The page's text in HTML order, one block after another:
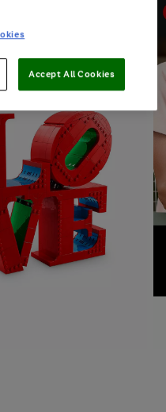
Accept All Cookies